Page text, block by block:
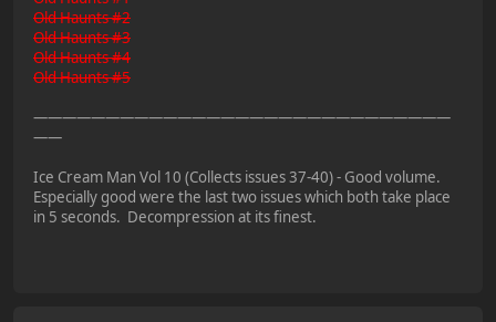
Old Haunts #2
Old Haunts #3
Old Haunts #4
Old Haunts #5
—————————————————————————————
——
Ice Cream Man Vol 10 (Collects issues 37-40) - Good volume.
Especially good were the last two issues which both take place
in 5 seconds. Decompression at its finest.